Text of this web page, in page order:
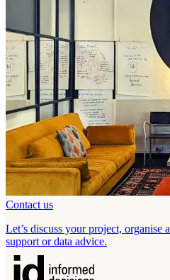
Contact us
Let’s discuss your project, organise
support or data advice.